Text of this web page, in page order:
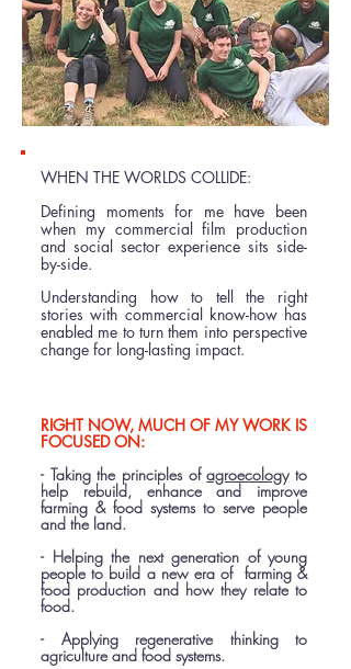
WHEN THE WORLDS COLLIDE:
Defining moments for me have been
when my commercial film production
and social sector experience sits side-
by-side.
Understanding how to tell the right
stories with commercial know-how has
enabled me to turn them into perspective
change for long-lasting impact.​
RIGHT NOW, MUCH OF MY WORK IS
FOCUSED ON:
- Taking the principles ofagroecologyto
help rebuild, enhance and improve
farming & food systems to serve people
and the land.
- Helping the next generation of young
people to build a new era of farming &
food production and how they relate to
food.
- Applying regenerative thinking to
agriculture and food systems.